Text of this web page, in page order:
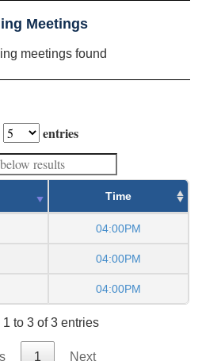
Meetings
meetings found
entries
Time
04:00PM
04:00PM
04:00PM
to 3 of 3 entries
1 Next